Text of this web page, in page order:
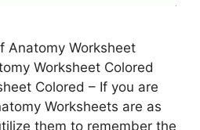
Anatomy Worksheet
Worksheet Colored
Colored – If you are
Worksheets are as
them to remember the